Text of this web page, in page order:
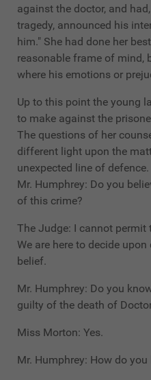
against the doctor, and
tragedy, announced his
him." She had done her
reasonable frame of mind,
where his emotions or
Up to this point the young
to make against the
The questions of her
different light upon the
unexpected line of defence.
Mr. Humphrey: Do you
of this crime?
The Judge: I cannot permit
We are here to decide
belief.
Mr. Humphrey: Do you
guilty of the death of
Miss Morton: Yes.
Mr. Humphrey: How do you